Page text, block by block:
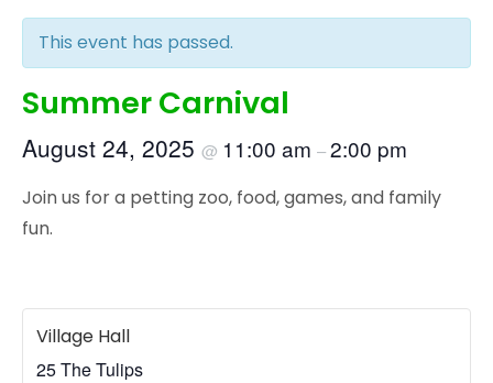
This event has passed.
Summer Carnival
August 24, 2025 @ 11:00 am –2:00 pm
Join us for a petting zoo, food, games, and family
fun.
Village Hall
25 The Tulips